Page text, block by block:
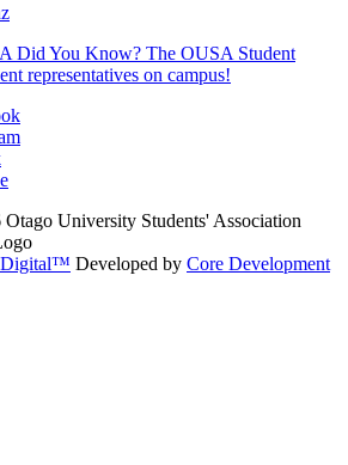
Did You Know? The OUSA Student
representatives on campus!
University Students' Association
Digital™️ Developed by Core Development